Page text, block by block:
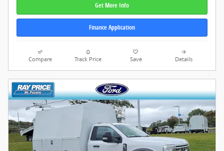
Get More Info
Finance Application
Compare Track Price Save Details